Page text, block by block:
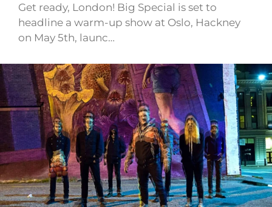
Get ready, London! Big Special is set to
headline a warm-up show at Oslo, Hackney
on May 5th, launc…